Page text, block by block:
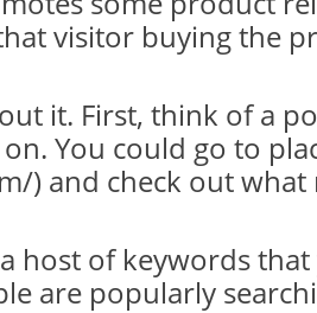
visitor buying the
it. First, think of a
You could go to
) and check out
host of keywords
are popularly